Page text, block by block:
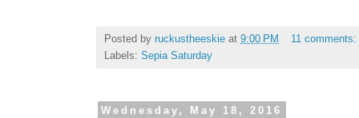
Posted by ruckustheeskie at 9:00 PM
11 comments:
Labels: Sepia Saturday
Wednesday, May 18, 2016